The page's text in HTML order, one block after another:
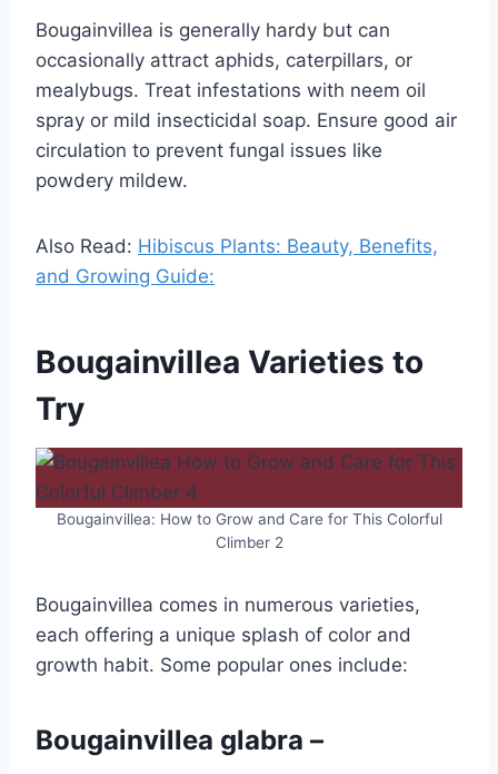
Bougainvillea is generally hardy but can
occasionally attract aphids, caterpillars, or
mealybugs. Treat infestations with neem oil
spray or mild insecticidal soap. Ensure good air
circulation to prevent fungal issues like
powdery mildew.
Also Read: Hibiscus Plants: Beauty, Benefits,
and Growing Guide:
Bougainvillea Varieties to
Try
Bougainvillea: How to Grow and Care for This Colorful
Climber 2
Bougainvillea comes in numerous varieties,
each offering a unique splash of color and
growth habit. Some popular ones include:
Bougainvillea glabra –